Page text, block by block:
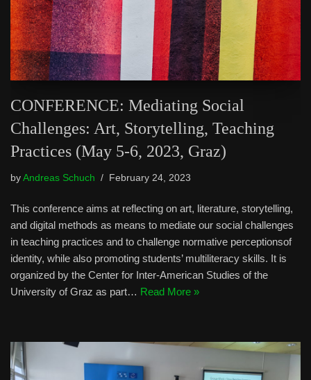
CONFERENCE: Mediating Social
Challenges: Art, Storytelling, Teaching
Practices (May 5-6, 2023, Graz)
by Andreas Schuch February 24, 2023
This conference aims at reflecting on art, literature, storytelling,
and digital methods as means to mediate our social challenges
in teaching practices and to challenge normative perceptionsof
identity, while also promoting students’ multiliteracy skills. It is
organized by the Center for Inter-American Studies of the
University of Graz as part… Read More »